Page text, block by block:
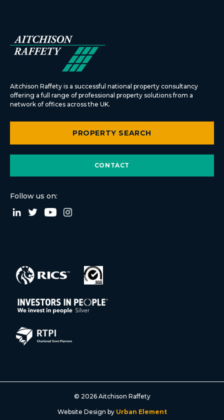
Aitchison Raffety is a successful national property consultancy
offering a full range of professional property solutions from a
network of offices across the UK.
PROPERTY SEARCH
CONTACT
Follow us on:
© 2026 Aitchison Raffety
Website Design byUrban Element